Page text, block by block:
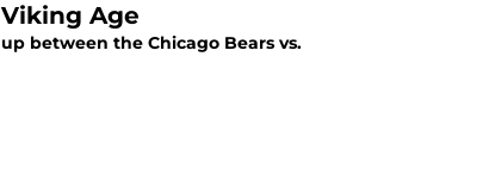
Age
between the Chicago Bears vs.